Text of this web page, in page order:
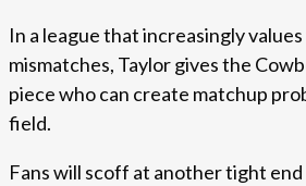
In a league that increasingly
mismatches, Taylor gives the
piece who can create matchup
field.
Fans will scoff at another tight